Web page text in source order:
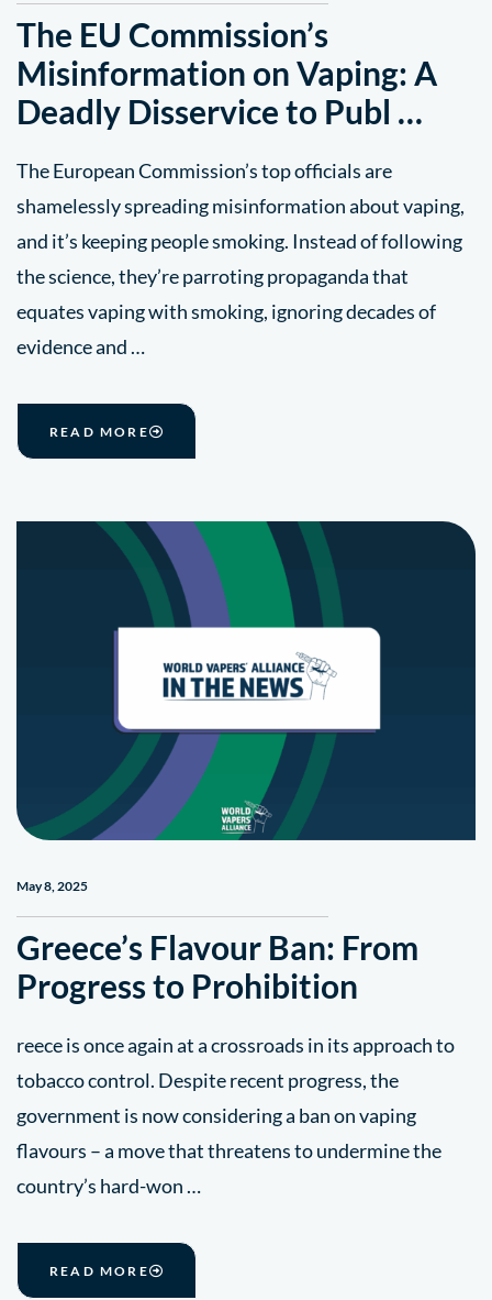
The EU Commission’s
Misinformation on Vaping: A
Deadly Disservice to Publ …
The European Commission’s top officials are
shamelessly spreading misinformation about vaping,
and it’s keeping people smoking. Instead of following
the science, they’re parroting propaganda that
equates vaping with smoking, ignoring decades of
evidence and …
READ MORE
May 8, 2025
Greece’s Flavour Ban: From
Progress to Prohibition
reece is once again at a crossroads in its approach to
tobacco control. Despite recent progress, the
government is now considering a ban on vaping
flavours – a move that threatens to undermine the
country’s hard-won …
READ MORE